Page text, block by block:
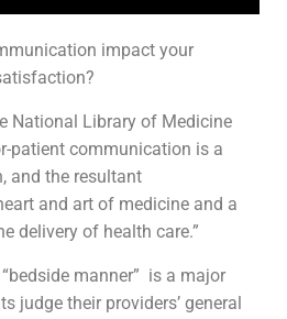
impact your
National Library of Medicine
patient communication is a
and the resultant
and art of medicine and a
delivery of health care.”
manner” is a major
judge their providers’ general